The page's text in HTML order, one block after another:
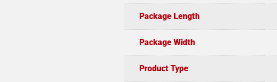
Package Length
Package Width
Product Type